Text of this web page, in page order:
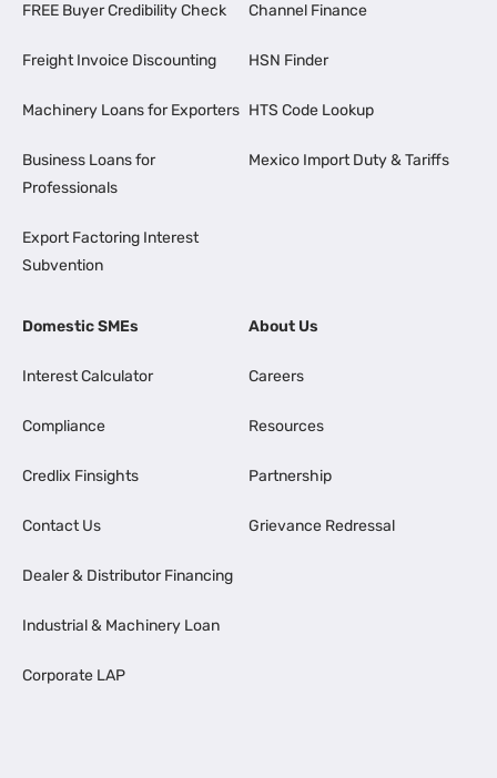
FREE Buyer Credibility Check
Freight Invoice Discounting
Machinery Loans for Exporters
Business Loans for
Professionals
Export Factoring Interest
Subvention
Channel Finance
HSN Finder
HTS Code Lookup
Mexico Import Duty & Tariffs
Domestic SMEs
Interest Calculator
Compliance
Credlix Finsights
Contact Us
Dealer & Distributor Financing
Industrial & Machinery Loan
Corporate LAP
About Us
Careers
Resources
Partnership
Grievance Redressal